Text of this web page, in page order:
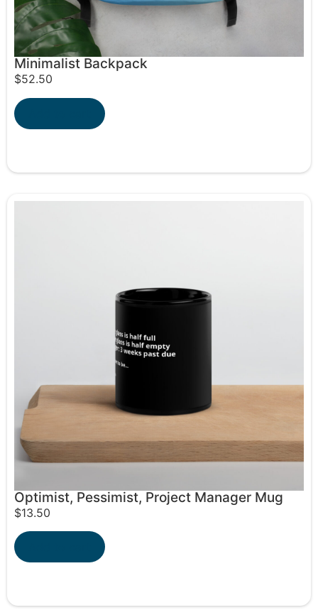
Minimalist Backpack
$52.50
Optimist, Pessimist, Project Manager Mug
$13.50